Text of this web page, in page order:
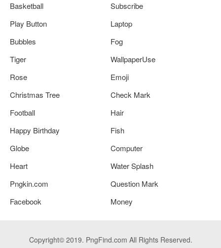
Basketball
Subscribe
Play Button
Laptop
Bubbles
Fog
Tiger
WallpaperUse
Rose
Emoji
Christmas Tree
Check Mark
Football
Hair
Happy Birthday
Fish
Globe
Computer
Heart
Water Splash
Pngkin.com
Question Mark
Facebook
Money
Copyright© 2019. PngFind.com All Rights Reserved.